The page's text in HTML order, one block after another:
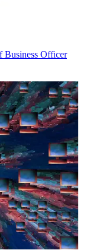
Business Officer